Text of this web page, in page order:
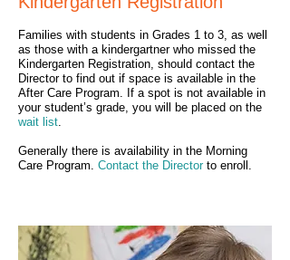
Families with students in Grades 1 to 3, as well
as those with a kindergartner who missed the
Kindergarten Registration, should contact the
Director to find out if space is available in the
After Care Program. If a spot is not available in
your student’s grade, you will be placed on the
wait list.
Generally there is availability in the Morning
Care Program. Contact the Directorto enroll.